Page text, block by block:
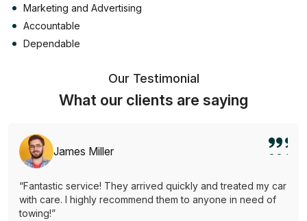
Marketing and Advertising
Accountable
Dependable
Our Testimonial
What our clients are saying
James Miller
“Fantastic service! They arrived quickly and treated my car
with care. I highly recommend them to anyone in need of
towing!”